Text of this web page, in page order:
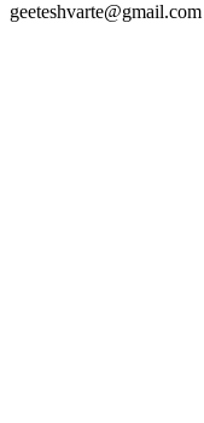
geeteshvarte@gmail.com